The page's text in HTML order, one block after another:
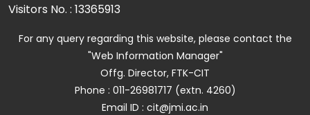
Visitors No. : 13365913
For any query regarding this website, please contact the
"Web Information Manager"
Offg. Director, FTK-CIT
Phone : 011-26981717 (extn. 4260)
Email ID : cit@jmi.ac.in